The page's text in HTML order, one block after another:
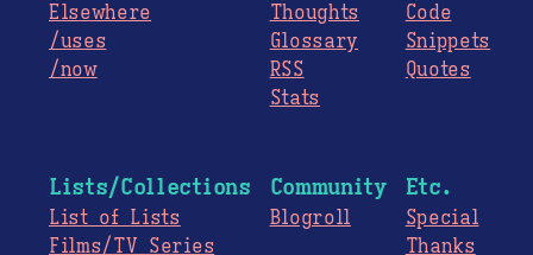
Elsewhere
/uses
/now
Thoughts
Glossary
RSS
Stats
Code
Snippets
Quotes
Lists/Collections
List of Lists
Films/TV Series
Community
Blogroll
Etc.
Special
Thanks